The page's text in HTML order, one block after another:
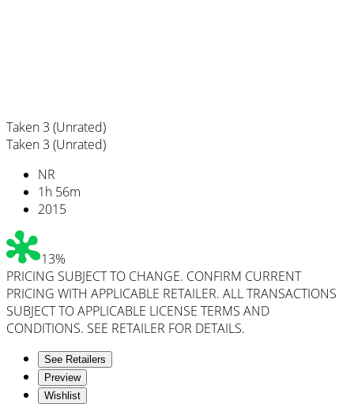
Taken 3 (Unrated)
Taken 3 (Unrated)
NR
1h 56m
2015
13%
PRICING SUBJECT TO CHANGE. CONFIRM CURRENT
PRICING WITH APPLICABLE RETAILER. ALL TRANSACTIONS
SUBJECT TO APPLICABLE LICENSE TERMS AND
CONDITIONS. SEE RETAILER FOR DETAILS.
See Retailers
Preview
Wishlist